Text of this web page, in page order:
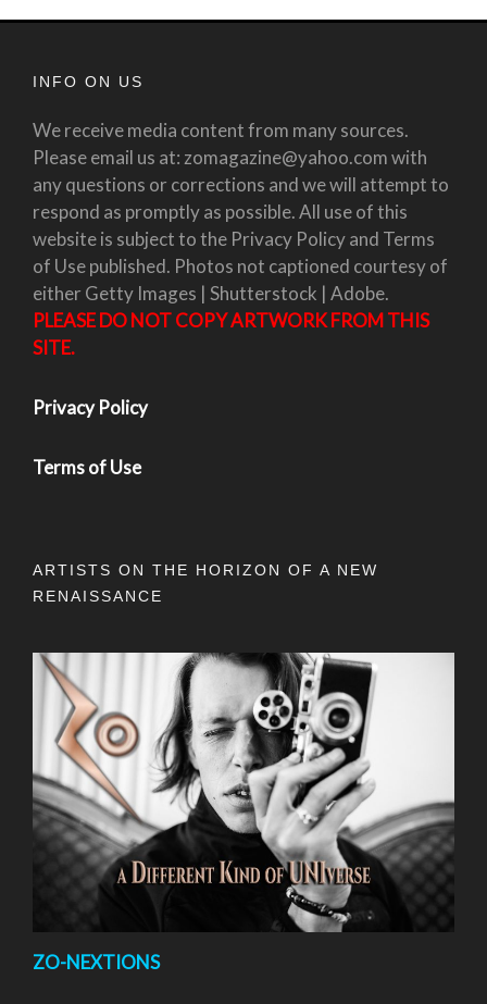
INFO ON US
We receive media content from many sources.
Please email us at: zomagazine@yahoo.com with
any questions or corrections and we will attempt to
respond as promptly as possible. All use of this
website is subject to the Privacy Policy and Terms
of Use published. Photos not captioned courtesy of
either Getty Images | Shutterstock | Adobe.
PLEASE DO NOT COPY ARTWORK FROM THIS
SITE.
Privacy Policy
Terms of Use
ARTISTS ON THE HORIZON OF A NEW
RENAISSANCE
ZO-NEXTIONS